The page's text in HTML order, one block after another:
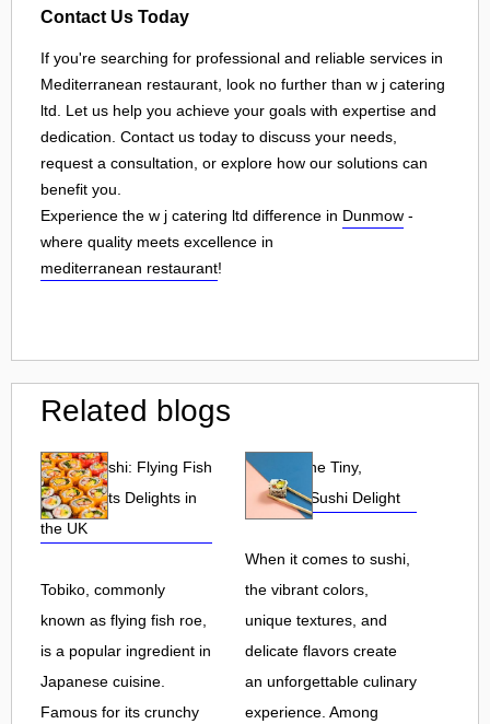
Contact Us Today
If you're searching for professional and reliable services in
Mediterranean restaurant, look no further than w j catering
ltd. Let us help you achieve your goals with expertise and
dedication. Contact us today to discuss your needs,
request a consultation, or explore how our solutions can
benefit you.
Experience the w j catering ltd difference in Dunmow -
where quality meets excellence in
mediterranean restaurant!
Related blogs
Tobiko Sushi: Flying Fish
Roe and Its Delights in
the UK
Tobiko, commonly
known as flying fish roe,
is a popular ingredient in
Japanese cuisine.
Famous for its crunchy
Tobiko: The Tiny,
Flavorful Sushi Delight
When it comes to sushi,
the vibrant colors,
unique textures, and
delicate flavors create
an unforgettable culinary
experience. Among